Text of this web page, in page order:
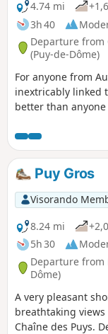
4.74 mi
3h 40
Departure from
(Puy-de-Dôme)
For anyone from
inextricably linked
better than
along the ridges
setting of wide
volcanicPuy Gros
Visorando
8.24 mi
5h 30
Departure from
Dôme)
A very pleasant
breathtaking
Chaîne des Puys.